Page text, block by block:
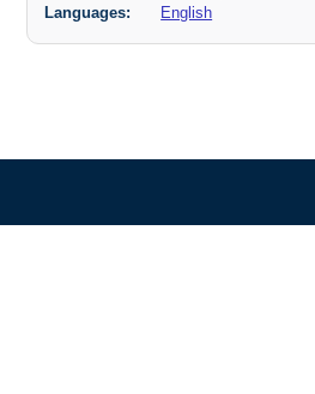
Languages:
English